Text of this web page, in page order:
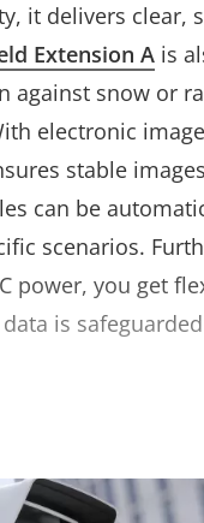
it delivers clear,
Extension A is
against snow or
electronic
stable
can be
scenarios.
power, you get
is